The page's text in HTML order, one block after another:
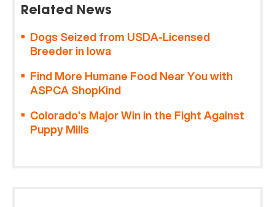
Related News
Dogs Seized from USDA-Licensed
Breeder in Iowa
Find More Humane Food Near You with
ASPCA ShopKind
Colorado’s Major Win in the Fight Against
Puppy Mills